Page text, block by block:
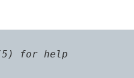
for help